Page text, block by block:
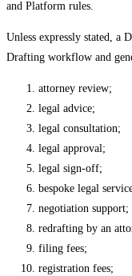
and Platform rules.
Unless expressly stated, a
Drafting workflow and
attorney review;
legal advice;
legal consultation;
legal approval;
legal sign-off;
bespoke legal
negotiation support;
redrafting by an
filing fees;
registration fees;